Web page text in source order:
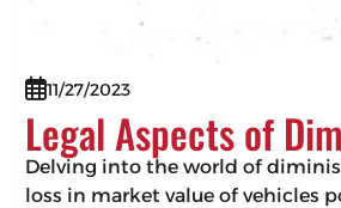
11/27/2023
Legal Aspects of
Delving into the world of
loss in market value of